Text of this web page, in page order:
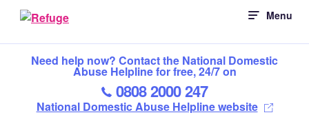
Skip
content
Menu
National Domestic Abuse Helpline website
Need help now? Contact the National Domestic
Abuse Helpline for free, 24/7 on
0808 2000 247